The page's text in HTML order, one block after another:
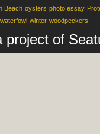
Beach oysters photo essay
waterfowl winter woodpeckers
project of